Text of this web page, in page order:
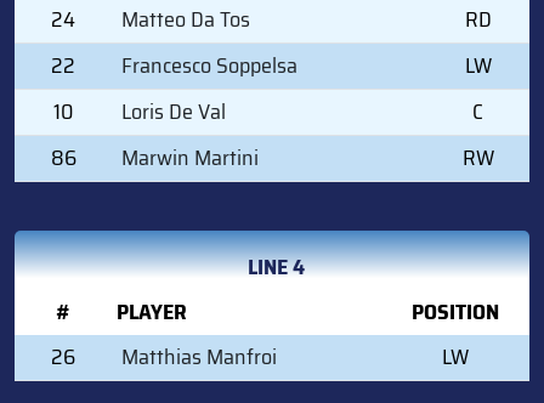
24
Matteo Da Tos
RD
22
Francesco Soppelsa
LW
10
Loris De Val
C
86
Marwin Martini RW
LINE 4
#
PLAYER
POSITION
26
Matthias Manfroi LW